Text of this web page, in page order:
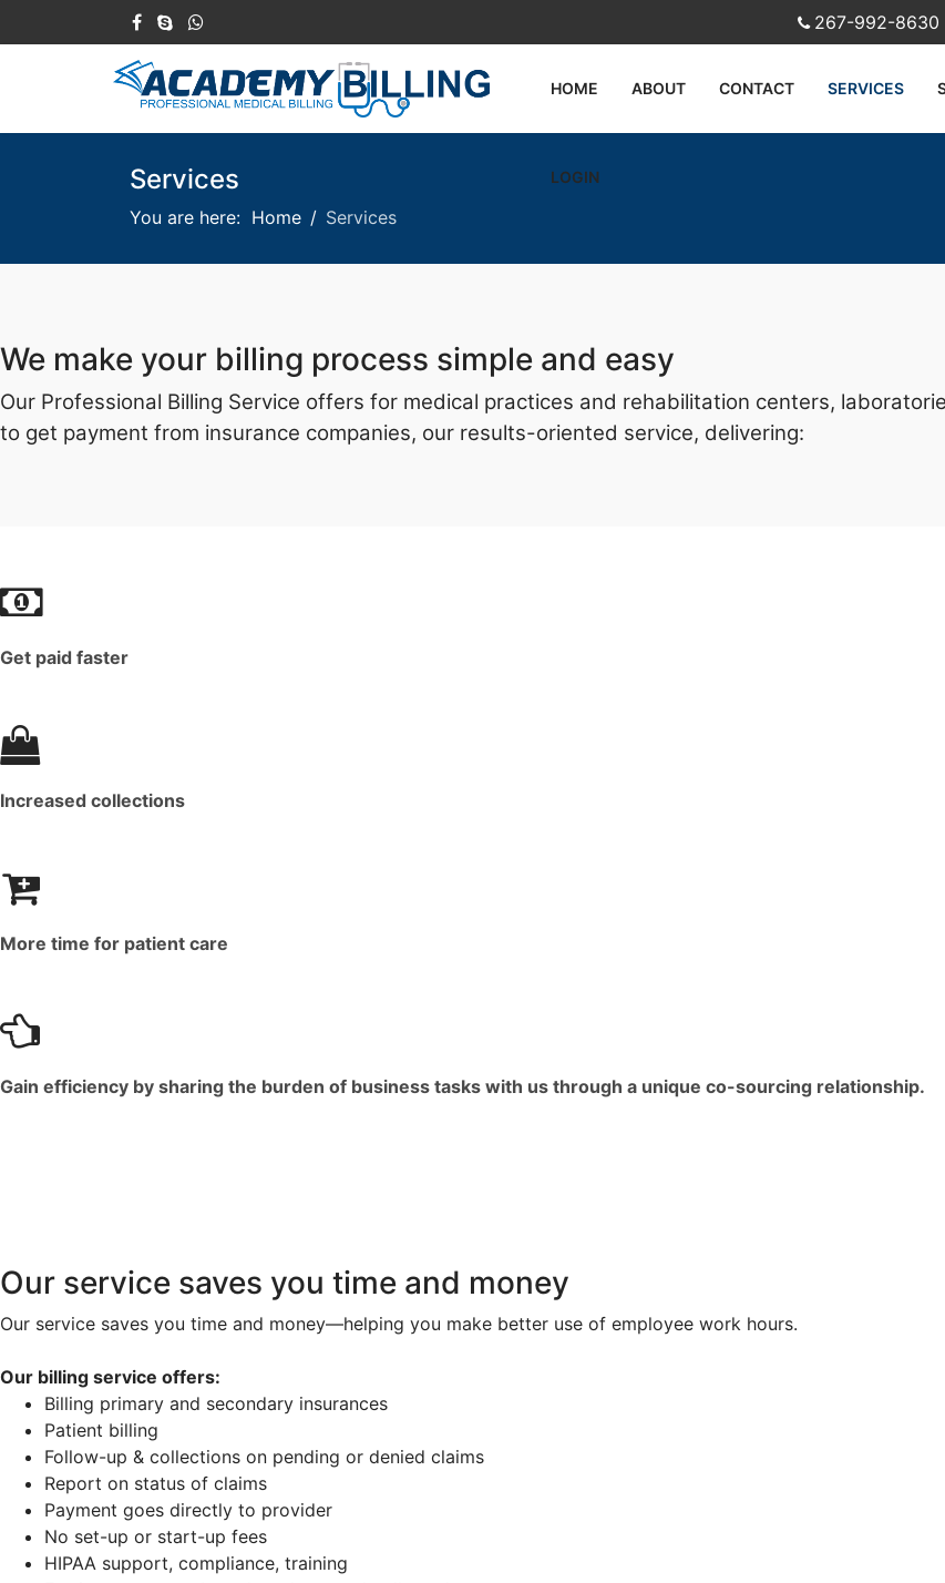
267-992-8630
HOME ABOUT CONTACT SERVICES
LOGIN
Services
You are here: Home Services
We make your billing process simple and easy
Our Professional Billing Service offers for medical practices and rehabilitation centers,
to get payment from insurance companies, our results-oriented service, delivering:
Get paid faster
Increased collections
More time for patient care
Gain efficiency by sharing the burden of business tasks with us through a unique co-sourcing relationship.
Our service saves you time and money
Our service saves you time and money—helping you make better use of employee work hours.
Our billing service offers:
Billing primary and secondary insurances
Patient billing
Follow-up & collections on pending or denied claims
Report on status of claims
Payment goes directly to provider
No set-up or start-up fees
HIPAA support, compliance, training